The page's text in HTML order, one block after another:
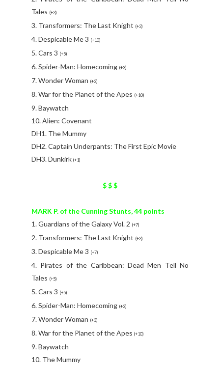
Tales (+3)
3. Transformers: The Last Knight (+3)
4. Despicable Me 3 (+10)
5. Cars 3 (+5)
6. Spider-Man: Homecoming (+3)
7. Wonder Woman (+3)
8. War for the Planet of the Apes (+10)
9. Baywatch
10. Alien: Covenant
DH1. The Mummy
DH2. Captain Underpants: The First Epic Movie
DH3. Dunkirk (+1)
$ $ $
MARK P. of the Cunning Stunts, 44 points
1. Guardians of the Galaxy Vol. 2 (+7)
2. Transformers: The Last Knight (+3)
3. Despicable Me 3 (+7)
4. Pirates of the Caribbean: Dead Men Tell No
Tales (+5)
5. Cars 3 (+5)
6. Spider-Man: Homecoming (+3)
7. Wonder Woman (+3)
8. War for the Planet of the Apes (+10)
9. Baywatch
10. The Mummy